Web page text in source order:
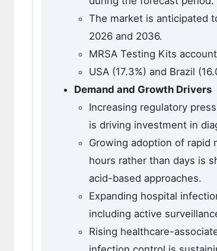
The market is anticipated
2026 and 2036.
MRSA Testing Kits
USA (17.3%) and Brazil
Demand and Growth Drivers
Increasing regulatory
is driving investment in
Growing adoption of rapid
hours rather than days is
acid-based approaches.
Expanding hospital
including active
Rising healthcare-